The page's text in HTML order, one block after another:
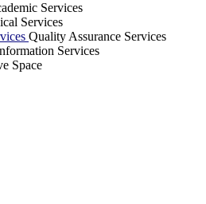
Services
Services
Quality Assurance Services
Services
Space